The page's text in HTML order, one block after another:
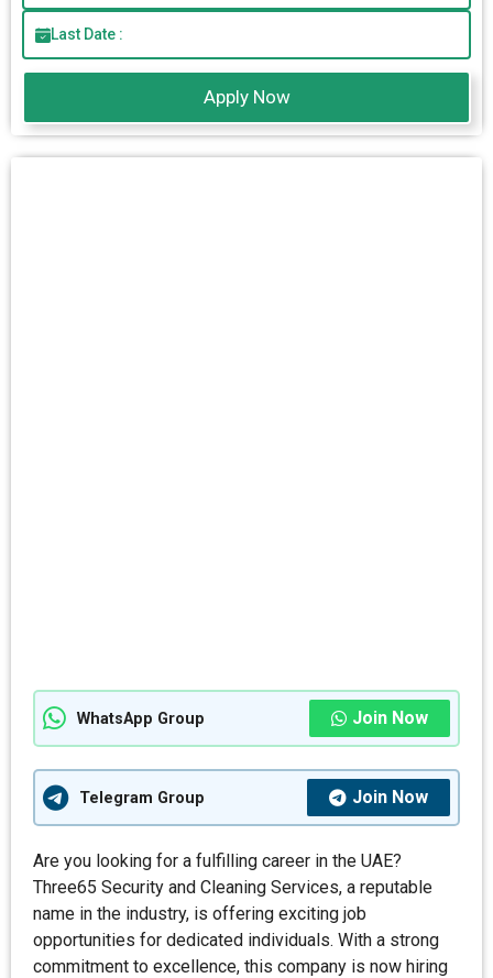
Last Date :
Apply Now
WhatsApp Group Join Now
Telegram Group Join Now
Are you looking for a fulfilling career in the UAE?
Three65 Security and Cleaning Services, a reputable
name in the industry, is offering exciting job
opportunities for dedicated individuals. With a strong
commitment to excellence, this company is now hiring